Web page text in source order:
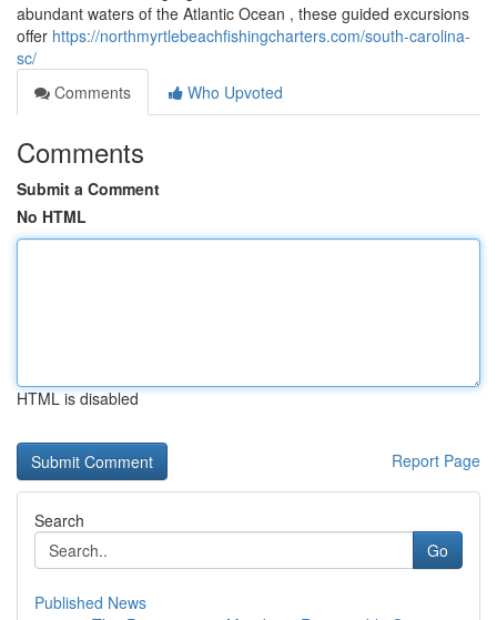
abundant waters of the Atlantic Ocean , these guided excursions
offer https://northmyrtlebeachfishingcharters.com/south-carolina-
sc/
Comments
Who Upvoted
Comments
Submit a Comment
No HTML
HTML is disabled
Report Page
Search
Go
Published News